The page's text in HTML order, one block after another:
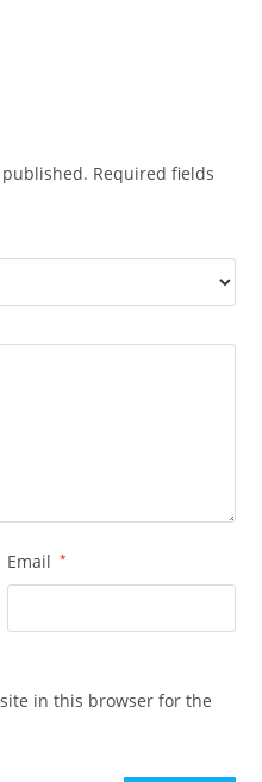
Required fields
Email *
in this browser for the